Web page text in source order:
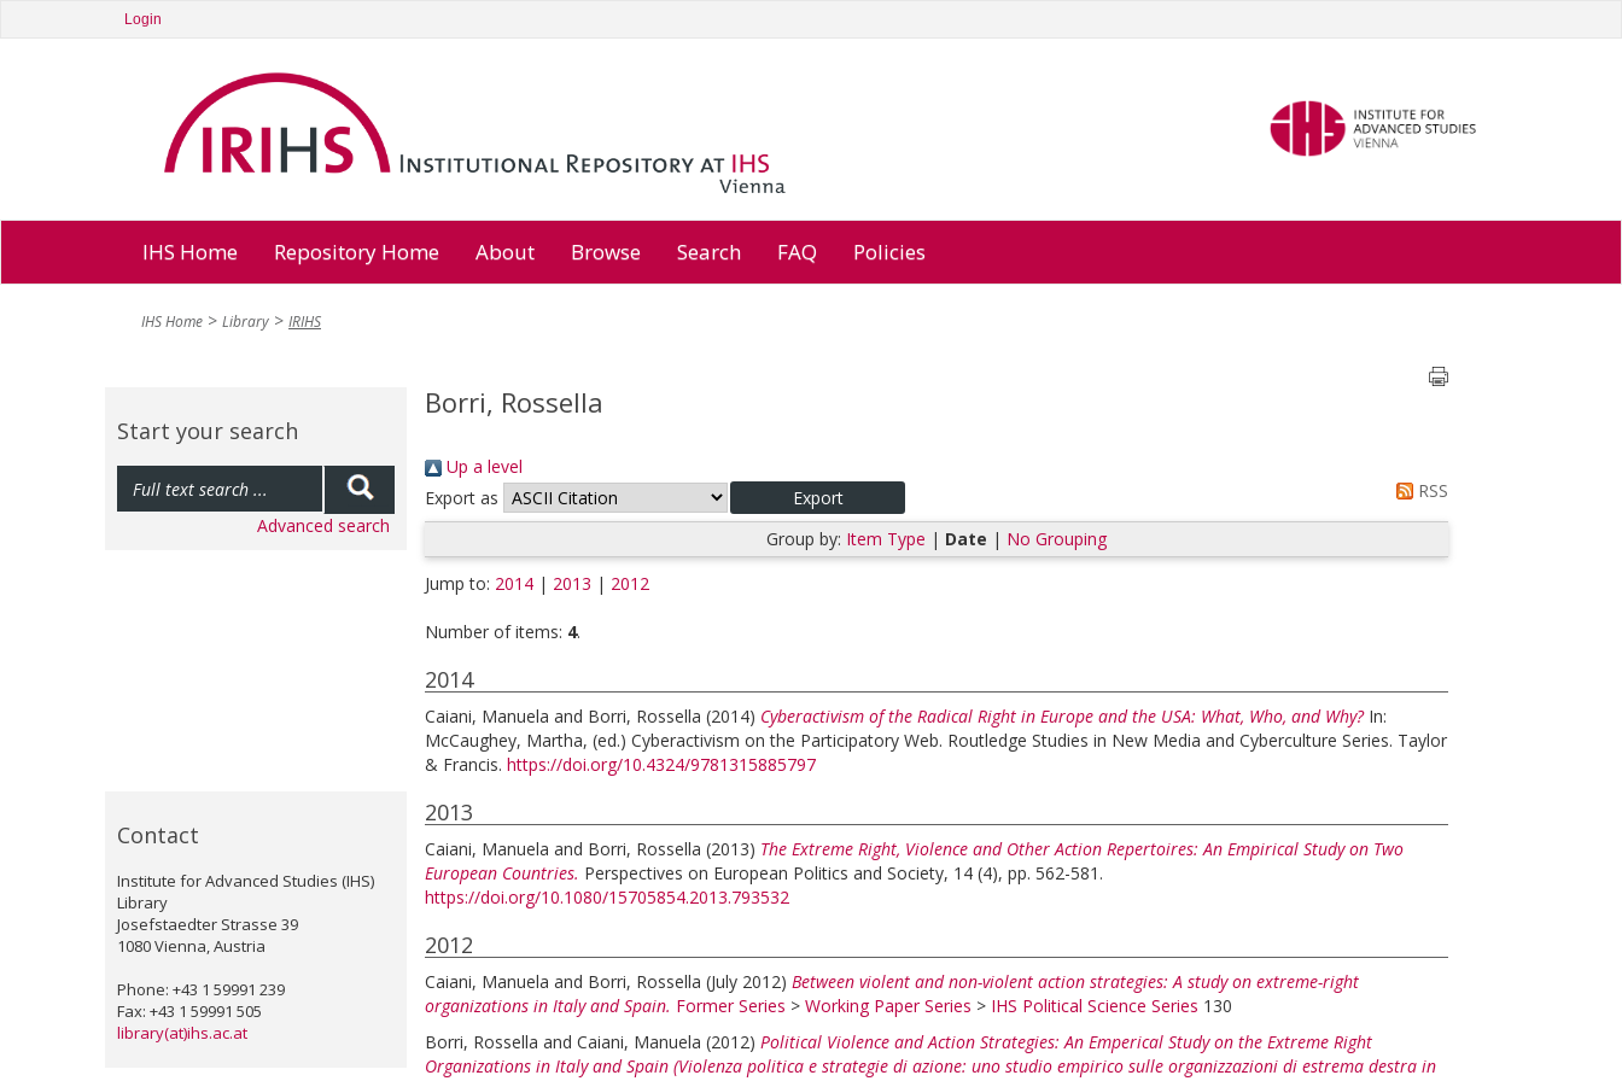
Login
IHS Home Repository Home About Browse Search FAQ Policies
IHS Home Library IRIHS
Start your search
Advanced search
Contact
Institute for Advanced Studies (IHS)
Library
Josefstaedter Strasse 39
1080 Vienna, Austria
Phone: +43 1 59991 239
Fax: +43 1 59991 505
library(at)ihs.ac.at
Borri, Rossella
Up a level
Export as
RSS
Group by: Item Type | Date | No Grouping
Jump to: 2014 | 2013 | 2012
Number of items: 4.
2014
Caiani, Manuela and Borri, Rossella (2014) Cyberactivism of the Radical Right in Europe and the USA: What, Who, and Why? In:
McCaughey, Martha, (ed.) Cyberactivism on the Participatory Web. Routledge Studies in New Media and Cyberculture Series. Taylor
& Francis. https://doi.org/10.4324/9781315885797
2013
Caiani, Manuela and Borri, Rossella (2013) The Extreme Right, Violence and Other Action Repertoires: An Empirical Study on Two
European Countries. Perspectives on European Politics and Society, 14 (4), pp. 562-581.
https://doi.org/10.1080/15705854.2013.793532
2012
Caiani, Manuela and Borri, Rossella (July 2012) Between violent and non-violent action strategies: A study on extreme-right
organizations in Italy and Spain. Former Series > Working Paper Series > IHS Political Science Series 130
Borri, Rossella and Caiani, Manuela (2012) Political Violence and Action Strategies: An Emperical Study on the Extreme Right
Organizations in Italy and Spain (Violenza politica e strategie di azione: uno studio empirico sulle organizzazioni di estrema destra in